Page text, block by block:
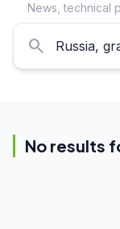
News, technical
search
No results